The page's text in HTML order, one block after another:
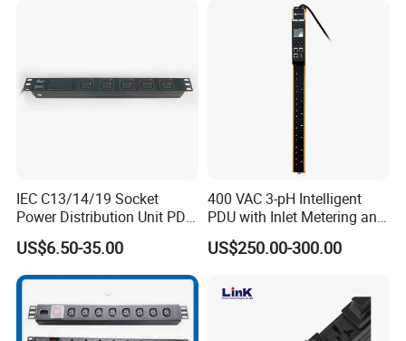
IEC C13/14/19 Socket
Power Distribution Unit PDU
(1U-2U) with Multifunction
Moduels
US$6.50-35.00
400 VAC 3-pH Intelligent
PDU with Inlet Metering and
Ultra-Low Profile Design
US$250.00-300.00